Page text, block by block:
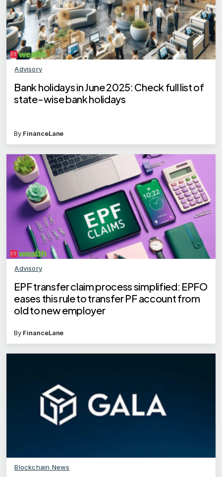
Advisory
Bank holidays in June 2025: Check full list of
state-wise bank holidays
By FinanceLane
Advisory
EPF transfer claim process simplified: EPFO
eases this rule to transfer PF account from
old to new employer
By FinanceLane
Blockchain News